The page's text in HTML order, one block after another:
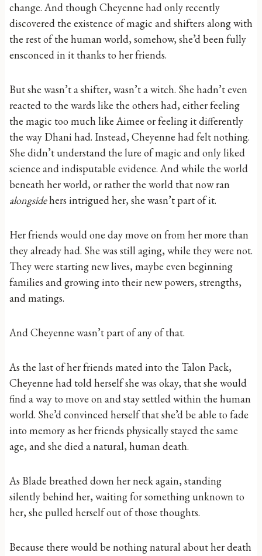
change. And though Cheyenne had only recently
discovered the existence of magic and shifters along with
the rest of the human world, somehow, she’d been fully
ensconced in it thanks to her friends.
But she wasn’t a shifter, wasn’t a witch. She hadn’t even
reacted to the wards like the others had, either feeling
the magic too much like Aimee or feeling it differently
the way Dhani had. Instead, Cheyenne had felt nothing.
She didn’t understand the lure of magic and only liked
science and indisputable evidence. And while the world
beneath her world, or rather the world that now ran
alongsidehers intrigued her, she wasn’t part of it.
Her friends would one day move on from her more than
they already had. She was still aging, while they were not.
They were starting new lives, maybe even beginning
families and growing into their new powers, strengths,
and matings.
And Cheyenne wasn’t part of any of that.
As the last of her friends mated into the Talon Pack,
Cheyenne had told herself she was okay, that she would
find a way to move on and stay settled within the human
world. She’d convinced herself that she’d be able to fade
into memory as her friends physically stayed the same
age, and she died a natural, human death.
As Blade breathed down her neck again, standing
silently behind her, waiting for something unknown to
her, she pulled herself out of those thoughts.
Because there would be nothing natural about her death